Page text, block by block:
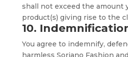
shall not exceed the amount
product(s) giving rise to the
10.
You agree to indemnify,
harmless Soriano Fashion